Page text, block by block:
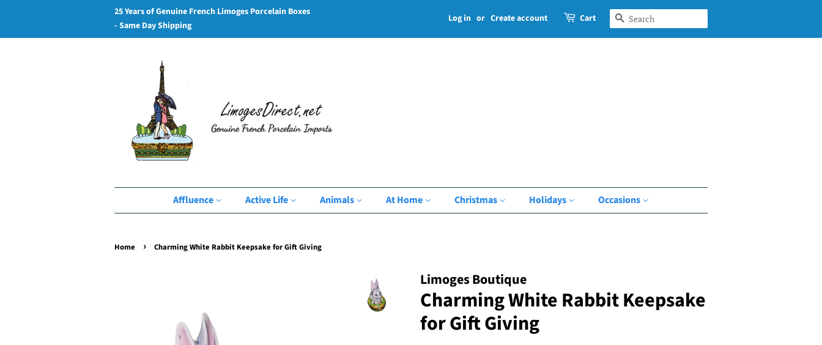
25 Years of Genuine French Limoges Porcelain Boxes
- Same Day Shipping
Log in or Create account Cart Search
Affluence Active Life Animals At Home Christmas Holidays Occasions
Home › Charming White Rabbit Keepsake for Gift Giving
Limoges Boutique
Charming White Rabbit Keepsake
for Gift Giving